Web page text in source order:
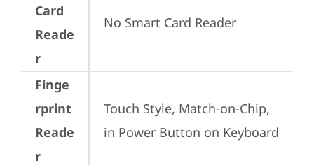
Card
Reade
r
No Smart Card Reader
Finge
rprint
Reade
r
Touch Style, Match-on-Chip,
in Power Button on Keyboard